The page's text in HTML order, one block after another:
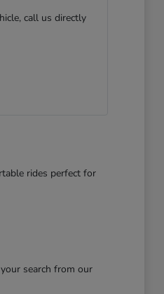
call us directly
rides perfect for
search from our